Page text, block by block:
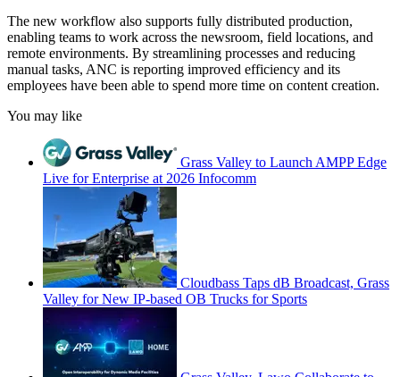
The new workflow also supports fully distributed production,
enabling teams to work across the newsroom, field locations, and
remote environments. By streamlining processes and reducing
manual tasks, ANC is reporting improved efficiency and its
employees have been able to spend more time on content creation.
You may like
Grass Valley to Launch AMPP Edge
Live for Enterprise at 2026 Infocomm
Cloudbass Taps dB Broadcast, Grass
Valley for New IP-based OB Trucks for Sports